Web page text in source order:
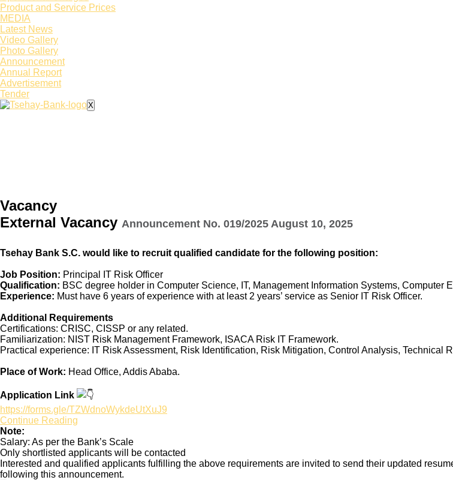
Product and Service Prices
MEDIA
Latest News​
Video Gallery
Photo Gallery
Announcement
Annual Report
Advertisement
Tender
X
Vacancy
External Vacancy Announcement No. 019/2025 August 10, 2025
Tsehay Bank S.C. would like to recruit qualified candidate for the following position:
Job Position: Principal IT Risk Officer
Qualification: BSC degree holder in Computer Science, IT, Management Information Systems, Computer
Experience: Must have 6 years of experience with at least 2 years’ service as Senior IT Risk Officer.
Additional Requirements
Certifications: CRISC, CISSP or any related.
Familiarization: NIST Risk Management Framework, ISACA Risk IT Framework.
Practical experience: IT Risk Assessment, Risk Identification, Risk Mitigation, Control Analysis, Technical
Place of Work: Head Office, Addis Ababa.
Application Link
https://forms.gle/TZWdnoWykdeUtXuJ9
Continue Reading
Note:
Salary: As per the Bank’s Scale
Only shortlisted applicants will be contacted
Interested and qualified applicants fulfilling the above requirements are invited to send their updated
following this announcement.